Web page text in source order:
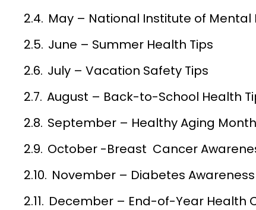
May – National Institute of
June – Summer Health Tips
July – Vacation Safety Tips
August – Back-to-School Health
September – Healthy Aging Month
October -Breast Cancer
November – Diabetes
December – End-of-Year Health